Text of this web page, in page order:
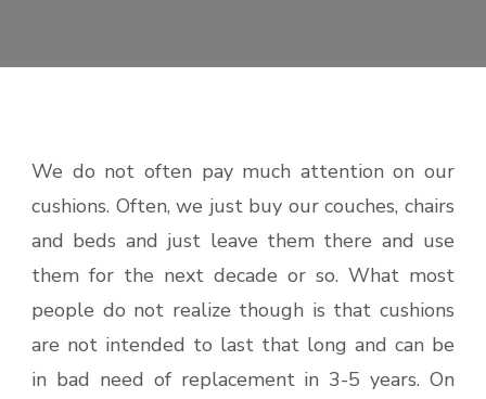
We do not often pay much attention on our
cushions. Often, we just buy our couches, chairs
and beds and just leave them there and use
them for the next decade or so. What most
people do not realize though is that cushions
are not intended to last that long and can be
in bad need of replacement in 3-5 years. On